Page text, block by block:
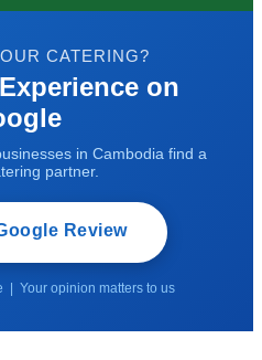
CATERING?
on
in Cambodia find a
partner.
Review
| Your opinion matters to us